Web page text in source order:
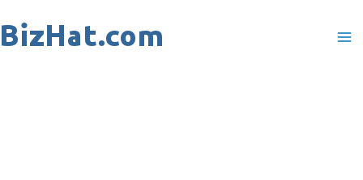
to